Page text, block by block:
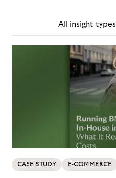
All insight types
CASE STUDY E-COMMERCE